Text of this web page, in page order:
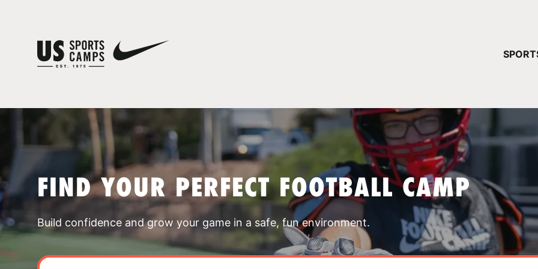
FIND YOUR PERFECT FOOTBALL CAMP
Build confidence and grow your game in a safe, fun environment.
YOUR